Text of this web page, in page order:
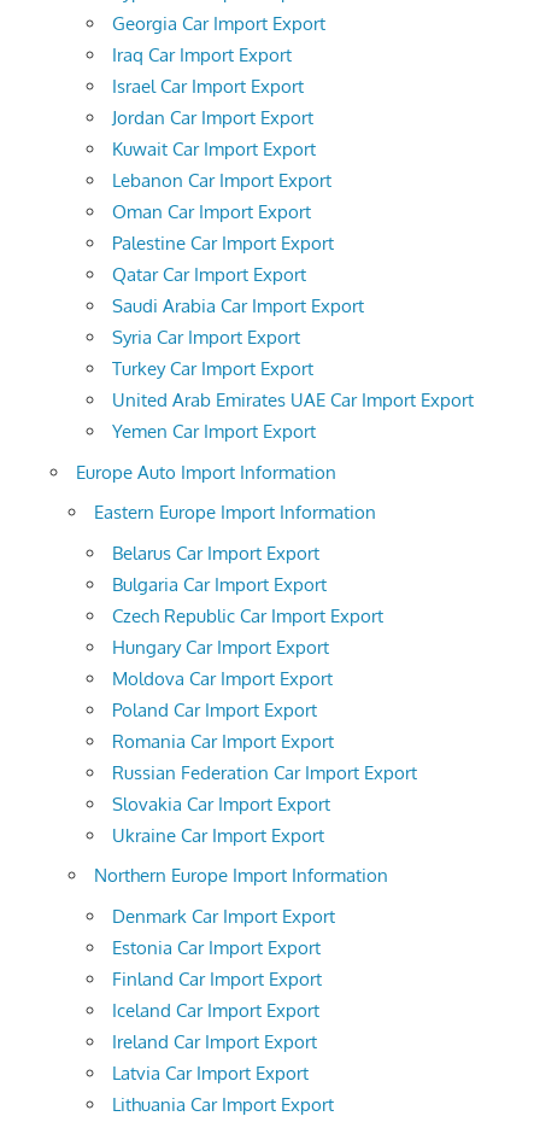
Georgia Car Import Export
Iraq Car Import Export
Israel Car Import Export
Jordan Car Import Export
Kuwait Car Import Export
Lebanon Car Import Export
Oman Car Import Export
Palestine Car Import Export
Qatar Car Import Export
Saudi Arabia Car Import Export
Syria Car Import Export
Turkey Car Import Export
United Arab Emirates UAE Car Import Export
Yemen Car Import Export
Europe Auto Import Information
Eastern Europe Import Information
Belarus Car Import Export
Bulgaria Car Import Export
Czech Republic Car Import Export
Hungary Car Import Export
Moldova Car Import Export
Poland Car Import Export
Romania Car Import Export
Russian Federation Car Import Export
Slovakia Car Import Export
Ukraine Car Import Export
Northern Europe Import Information
Denmark Car Import Export
Estonia Car Import Export
Finland Car Import Export
Iceland Car Import Export
Ireland Car Import Export
Latvia Car Import Export
Lithuania Car Import Export